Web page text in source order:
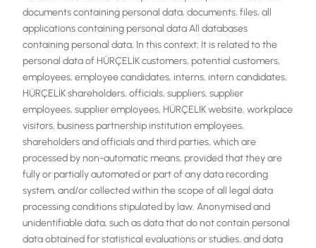
documents containing personal data, documents, files, all
applications containing personal data All databases
containing personal data, In this context; It is related to the
personal data of HÜRÇELİK customers, potential customers,
employees, employee candidates, interns, intern candidates,
HÜRÇELİK shareholders, officials, suppliers, supplier
employees, supplier employees, HÜRÇELİK website, workplace
visitors, business partnership institution employees,
shareholders and officials and third parties, which are
processed by non-automatic means, provided that they are
fully or partially automated or part of any data recording
system, and/or collected within the scope of all legal data
processing conditions stipulated by law. Anonymised and
unidentifiable data, such as data that do not contain personal
data obtained for statistical evaluations or studies, and data